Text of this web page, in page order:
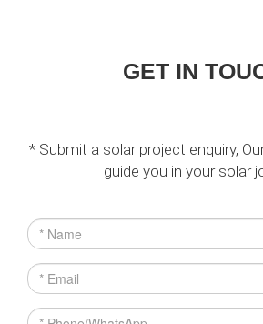
GET IN
* Submit a solar project enquiry,
guide you in your solar